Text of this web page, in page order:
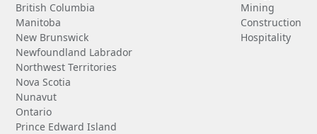
British Columbia
Manitoba
New Brunswick
Newfoundland Labrador
Northwest Territories
Nova Scotia
Nunavut
Ontario
Prince Edward Island
Mining
Construction
Hospitality